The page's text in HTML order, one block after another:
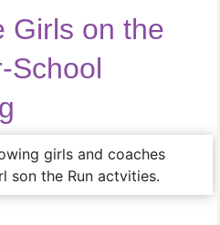
Girls on the
School